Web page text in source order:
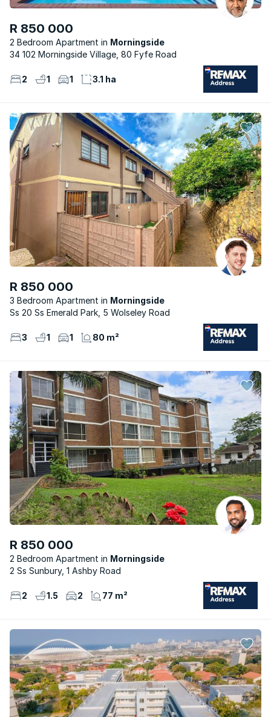
R 850 000
2 Bedroom Apartment
Morningside
34 102 Morningside Village, 80 Fyfe Road
2 1 1 3.1 ha
R 850 000
3 Bedroom Apartment
Morningside
Ss 20 Ss Emerald Park, 5 Wolseley Road
3 1 1 80 m²
R 850 000
2 Bedroom Apartment
Morningside
2 Ss Sunbury, 1 Ashby Road
2 1.5 2 77 m²